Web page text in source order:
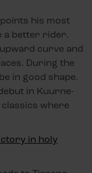
his most
a better rider.
curve and
During the
in good shape.
in Kuurne-
where
in holy